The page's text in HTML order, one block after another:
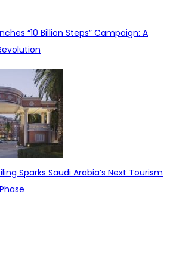
“10 Billion Steps” Campaign: A
Sparks Saudi Arabia’s Next Tourism